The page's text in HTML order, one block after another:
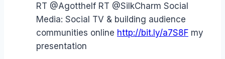
RT @Agotthelf RT @SilkCharm Social
Media: Social TV & building audience
communities online http://bit.ly/a7S8F my
presentation